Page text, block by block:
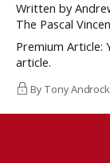
Written by Andrew
The Pascal
successive
hardware to show for it. More
Canadiens in the
Premium Article:
article.
By Tony